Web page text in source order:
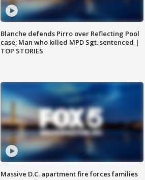
Blanche defends Pirro over Reflecting Pool
case; Man who killed MPD Sgt. sentenced |
TOP STORIES
Massive D.C. apartment fire forces families